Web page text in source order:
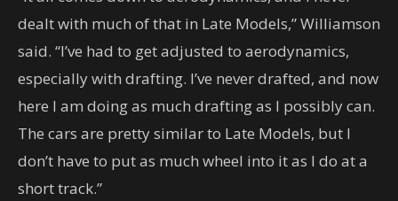
dealt with much of that in Late Models,” Williamson
said. “I’ve had to get adjusted to aerodynamics,
especially with drafting. I’ve never drafted, and now
here I am doing as much drafting as I possibly can.
The cars are pretty similar to Late Models, but I
don’t have to put as much wheel into it as I do at a
short track.”